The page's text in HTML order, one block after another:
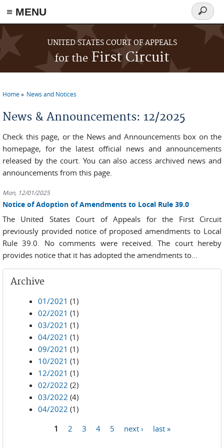
≡ MENU
Skip to main content
UNITED STATES COURT OF APPEALS
for the First Circuit
Search
form
Home News and Notices
News & Announcements: 12/2025
Check this page, or the News and Announcements box on the
homepage, for the latest official news and announcements
released by the court. You can also access archived news and
announcements from this page.
Mon, 12/01/2025
Notice of Adoption of Amendments to Local Rule 39.0
The United States Court of Appeals for the First Circuit
previously provided notice of proposed amendments to Local
Rule 39.0. No comments were received. The court hereby
provides notice that it has adopted the amendments to...
Archive
01/2021 (1)
02/2021 (1)
03/2021 (1)
04/2021 (1)
09/2021 (1)
10/2021 (1)
12/2021 (1)
02/2022 (2)
03/2022 (4)
04/2022 (1)
1 2 3 4 5 next › last »